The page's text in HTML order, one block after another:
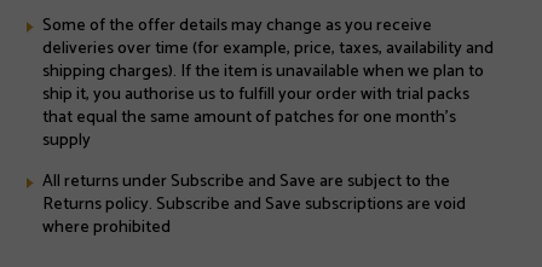
Some of the offer details may change as you receive
deliveries over time (for example, price, taxes, availability and
shipping charges). If the item is unavailable when we plan to
ship it, you authorise us to fulfill your order with trial packs
that equal the same amount of patches for one month's
supply
All returns under Subscribe and Save are subject to the
Returns policy. Subscribe and Save subscriptions are void
where prohibited